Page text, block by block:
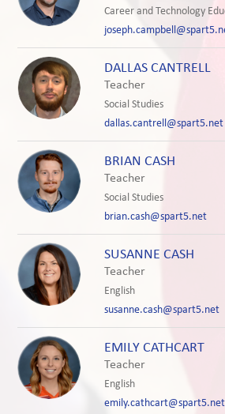
Career and Technology
DALLAS CANTRELL
Teacher
Social Studies
dallas.cantrell@spart5.net
BRIAN CASH
Teacher
Social Studies
brian.cash@spart5.net
SUSANNE CASH
Teacher
English
susanne.cash@spart5.net
EMILY CATHCART
Teacher
English
emily.cathcart@spart5.net